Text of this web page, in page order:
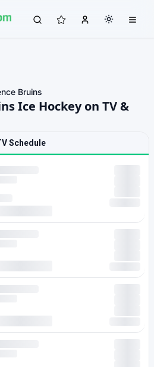
Bruins
Ice Hockey on TV &
Schedule